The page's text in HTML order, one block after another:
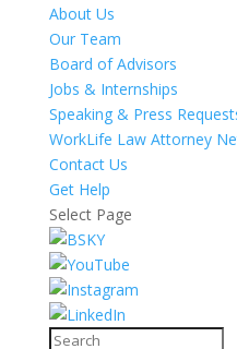
About Us
Our Team
Board of Advisors
Jobs & Internships
Speaking & Press
WorkLife Law Attorney
Contact Us
Get Help
Select Page